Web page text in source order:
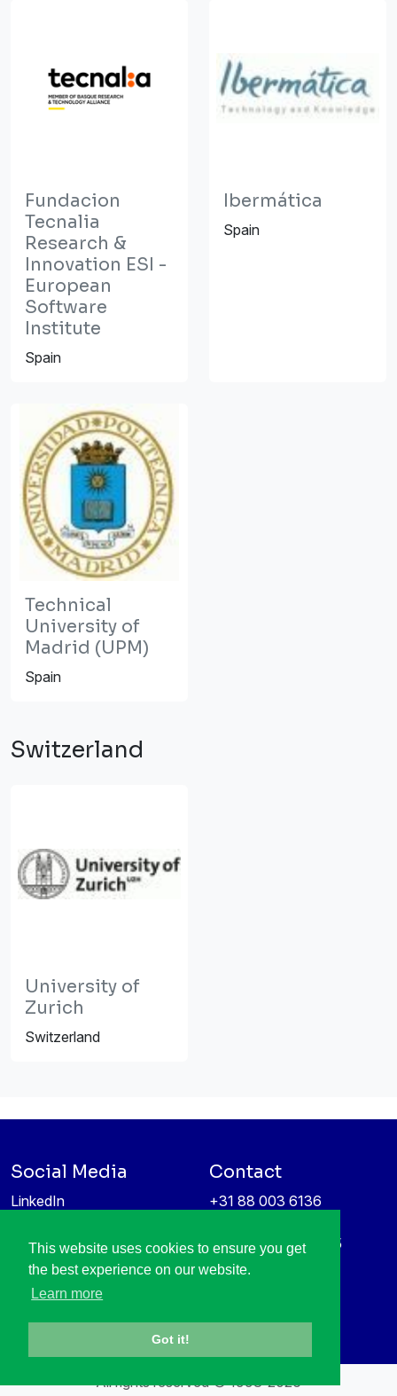
This website uses cookies to ensure you get
the best experience on our website.
Learn more
Got it!
Fundacion
Tecnalia
Research &
Innovation ESI -
European
Software
Institute
Spain
Ibermática
Spain
Technical
University of
Madrid (UPM)
Spain
Switzerland
University of
Zurich
Switzerland
Social Media
LinkedIn
Information protection &
privacy policy
Contact
+31 88 003 6136
High Tech Campus 5
5656 AE Eindhoven
All rights reserved © 1998-2026